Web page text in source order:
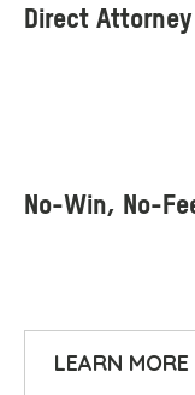
LEARN MORE